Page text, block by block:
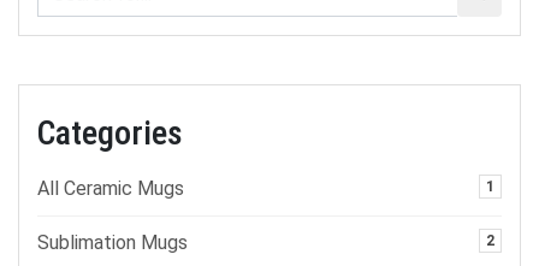
Categories
All Ceramic Mugs 1
Sublimation Mugs 2